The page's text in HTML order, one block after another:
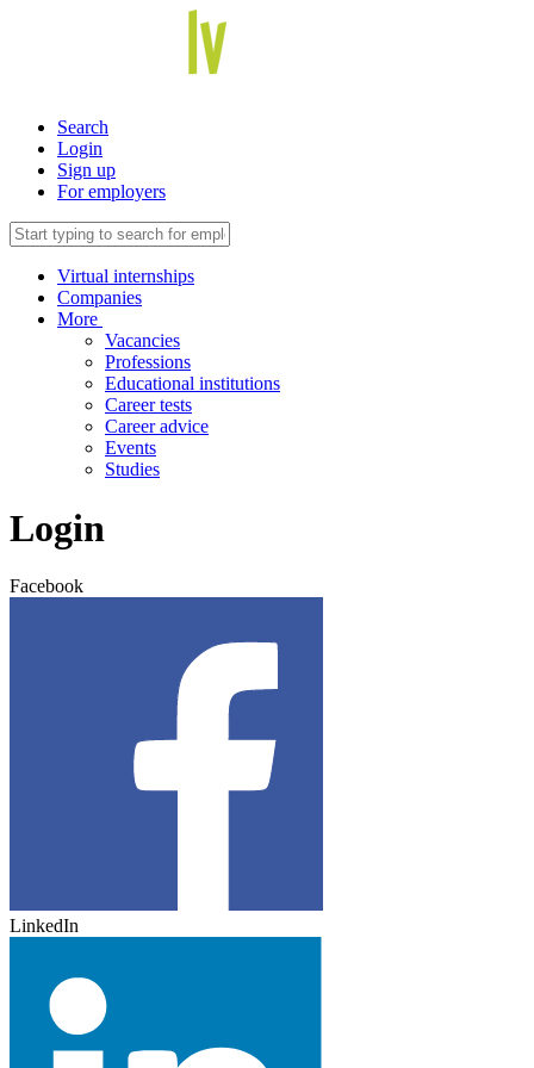
Search
Login
Sign up
For employers
Virtual internships
Companies
More
Vacancies
Professions
Educational institutions
Career tests
Career advice
Events
Studies
Login
Facebook
LinkedIn